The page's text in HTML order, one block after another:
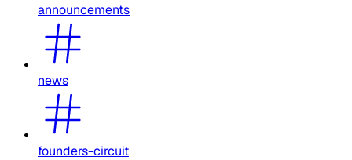
announcements
news
founders-circuit